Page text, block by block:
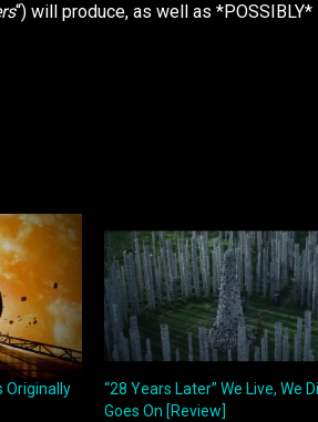
“) will produce, as well as
Originally
“28 Years Later” We Live, We
Goes On [Review]